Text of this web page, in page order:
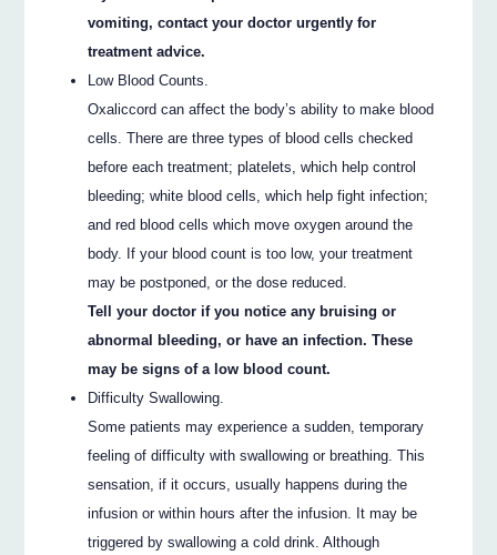
vomiting, contact your doctor urgently for
treatment advice.
Low Blood Counts.
Oxaliccord can affect the body’s ability to make blood
cells. There are three types of blood cells checked
before each treatment; platelets, which help control
bleeding; white blood cells, which help fight infection;
and red blood cells which move oxygen around the
body. If your blood count is too low, your treatment
may be postponed, or the dose reduced.
Tell your doctor if you notice any bruising or
abnormal bleeding, or have an infection. These
may be signs of a low blood count.
Difficulty Swallowing.
Some patients may experience a sudden, temporary
feeling of difficulty with swallowing or breathing. This
sensation, if it occurs, usually happens during the
infusion or within hours after the infusion. It may be
triggered by swallowing a cold drink. Although